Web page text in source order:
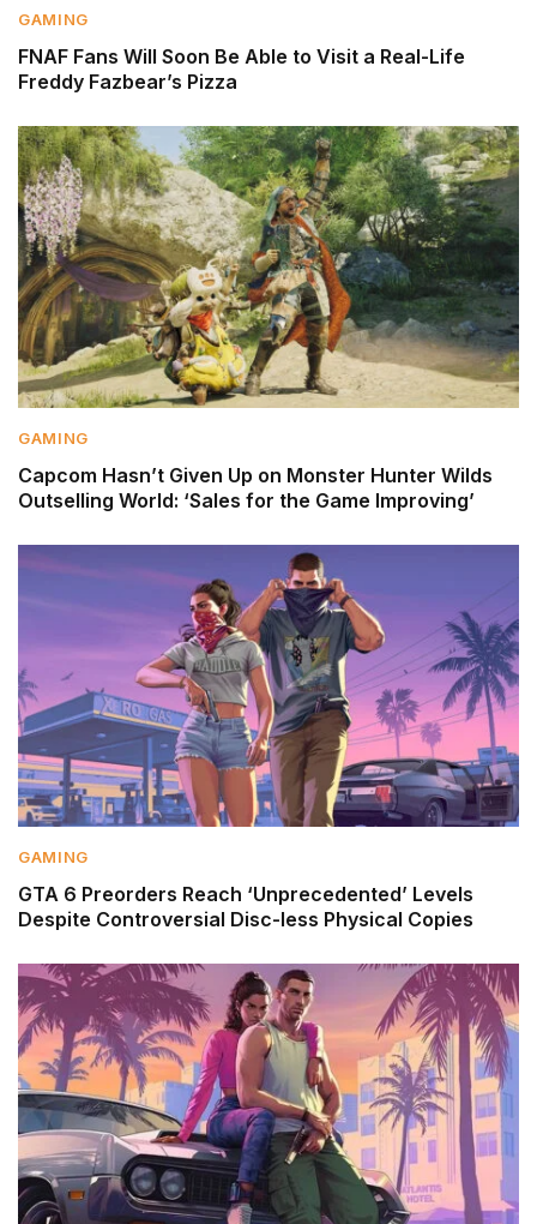
GAMING
FNAF Fans Will Soon Be Able to Visit a Real-Life
Freddy Fazbear’s Pizza
GAMING
Capcom Hasn’t Given Up on Monster Hunter Wilds
Outselling World: ‘Sales for the Game Improving’
GAMING
GTA 6 Preorders Reach ‘Unprecedented’ Levels
Despite Controversial Disc-less Physical Copies